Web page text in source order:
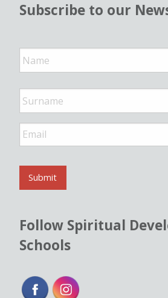
Subscribe to our
N
a
m
E
m
i
*
Submit
Follow Spiritual
Schools